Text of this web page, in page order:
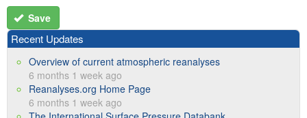
Save
Recent Updates
Overview of current atmospheric reanalyses
6 months 1 week ago
Reanalyses.org Home Page
6 months 1 week ago